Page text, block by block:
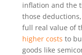
inflation and the
those
full real value of
higher costs to
goods like